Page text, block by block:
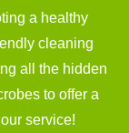
a healthy
cleaning
all the hidden
to offer a
service!